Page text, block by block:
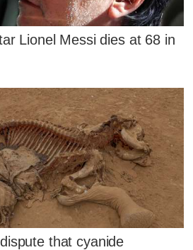
Lionel Messi dies at 68 in
that cyanide